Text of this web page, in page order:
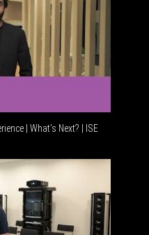
| What’s Next? | ISE